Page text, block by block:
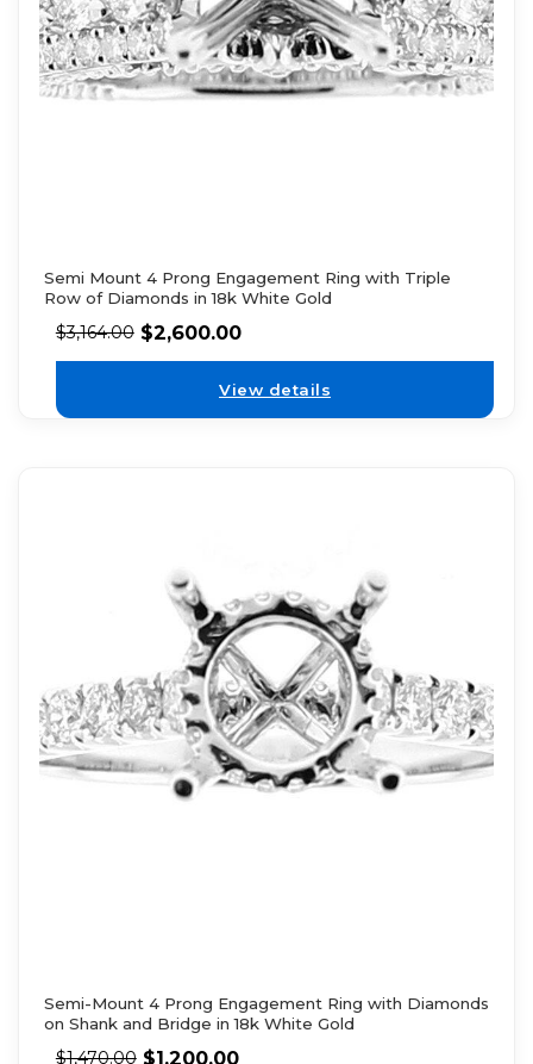
Semi Mount 4 Prong Engagement Ring with Triple
Row of Diamonds in 18k White Gold
$3,164.00 $2,600.00
View details
Semi-Mount 4 Prong Engagement Ring with Diamonds
on Shank and Bridge in 18k White Gold
$1,470.00 $1,200.00